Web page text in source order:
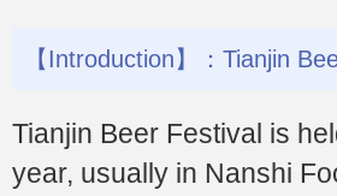
【Introduction】：Tianjin
Tianjin Beer Festival is
year, usually in Nanshi